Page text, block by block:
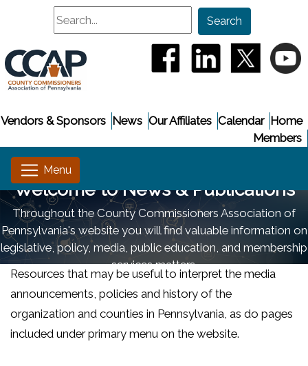
Search
Search
(opens in a new
(opens in a(opens
Home
Calendar
Our Affiliates
News
Vendors & Sponsors
Members
Welcome to News & Publications
Throughout the County Commissioners Association of
Pennsylvania's website you will find valuable information on
legislative, policy, media, public education, and membership
services matters.
Resources that may be useful to interpret the media
announcements, policies and history of the
organization and counties in Pennsylvania, as do pages
included under primary menu on the website.